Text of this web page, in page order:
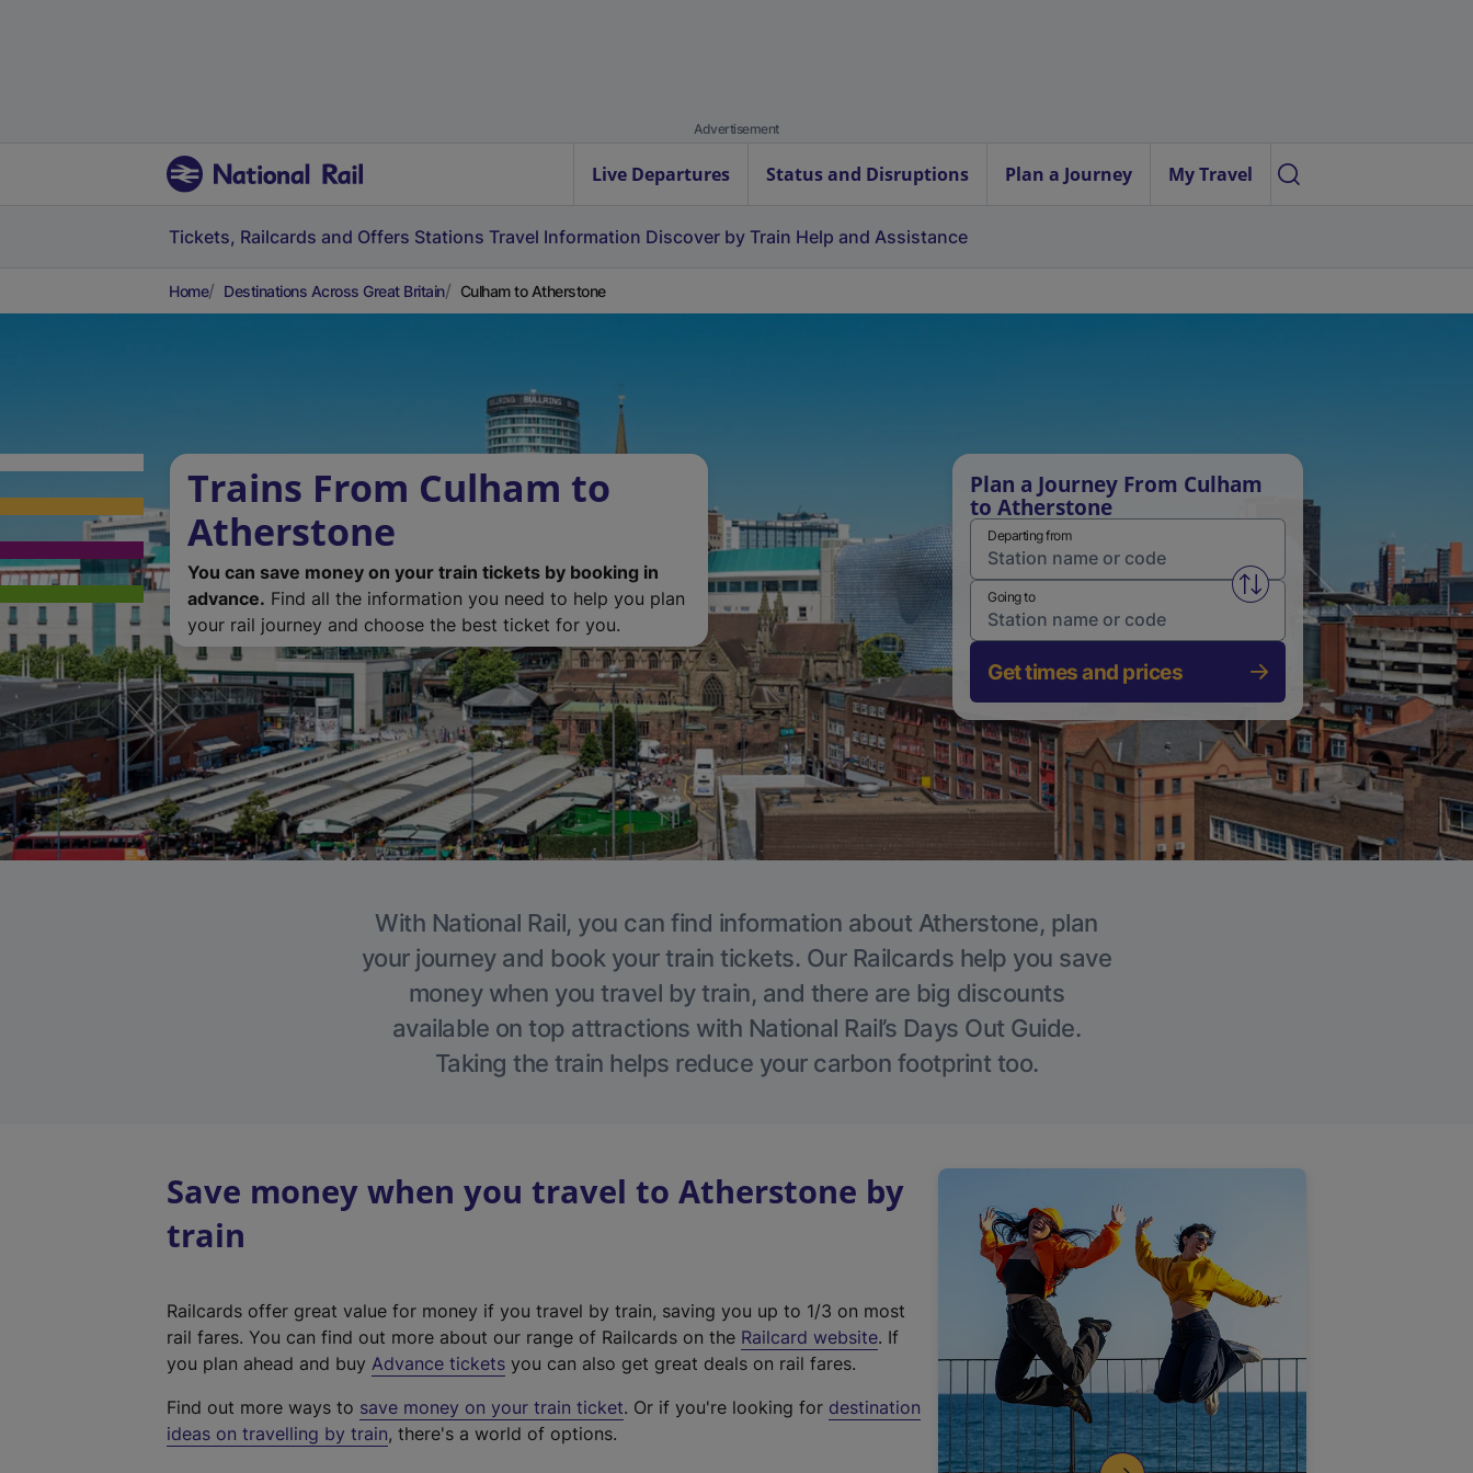
Advertisement
Live Departures Status and Disruptions Plan a Journey My Travel
Tickets, Railcards and Offers Stations Travel Information Discover by Train Help and Assistance
Home Destinations Across Great Britain Culham to Atherstone
Trains From Culham to
Atherstone
You can save money on your train tickets by booking in
advance. Find all the information you need to help you plan
your rail journey and choose the best ticket for you.
Plan a Journey From Culham
to Atherstone
Departing from
Swap from and to stations
Going to
Get times and prices
With National Rail, you can find information about Atherstone, plan
your journey and book your train tickets. Our Railcards help you save
money when you travel by train, and there are big discounts
available on top attractions with National Rail’s Days Out Guide.
Taking the train helps reduce your carbon footprint too.
Save money when you travel to Atherstone by
train
Railcards offer great value for money if you travel by train, saving you up to 1/3 on most
rail fares. You can find out more about our range of Railcards on the Railcard website(
t
. If
you plan ahead and buy Advance tickets you can also get great deals on rail fares.
Find out more ways to save money on your train ticket. Or if you're looking for destination
ideas on travelling by train, there's a world of options.